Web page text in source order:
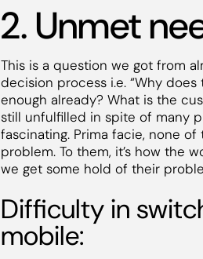
2. Unmet
This is a question we got from
decision process i.e. “Why
enough already? What is the
still unfulfilled in spite of many
fascinating. Prima facie, none
problem. To them, it’s how the
we get some hold of their
Difficulty in
mobile: